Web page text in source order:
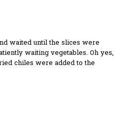
waited until the slices were
waiting vegetables. Oh yes,
chiles were added to the